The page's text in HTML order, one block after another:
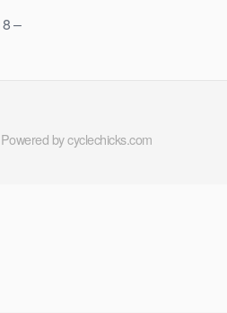
–
by cyclechicks.com